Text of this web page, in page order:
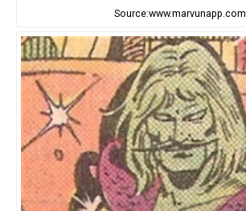
Source:www.marvunapp.com